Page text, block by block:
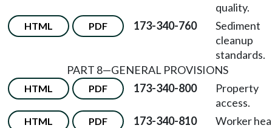
quality.
HTML PDF 173-340-760
Sediment
cleanup
standards.
PART 8—GENERAL PROVISIONS
HTML PDF 173-340-800
Property
access.
HTML PDF 173-340-810
Worker